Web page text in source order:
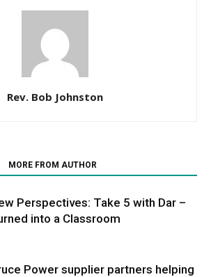
Rev. Bob Johnston
MORE FROM AUTHOR
Perspectives: Take 5 with Dar –
into a Classroom
Power supplier partners helping